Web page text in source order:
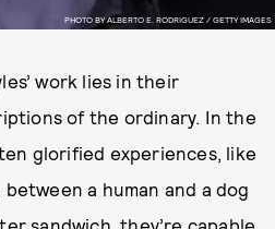
PHOTO BY ALBERTO E. RODRIGUEZ / GETTY IMAGES
work lies in their
of the ordinary. In the
glorified experiences, like
a human and a dog
sandwich, they’re capable